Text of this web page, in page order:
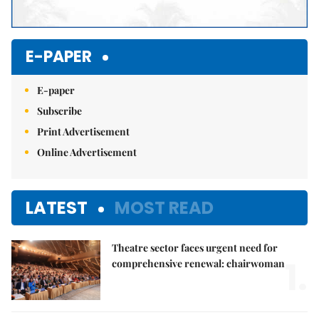
E-PAPER
E-paper
Subscribe
Print Advertisement
Online Advertisement
LATEST MOST READ
Theatre sector faces urgent need for
comprehensive renewal: chairwoman